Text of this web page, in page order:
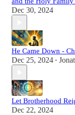
Dec 30, 2024
He Came Down -
Dec 25, 2024 •
Let Brotherhood
Dec 22, 2024